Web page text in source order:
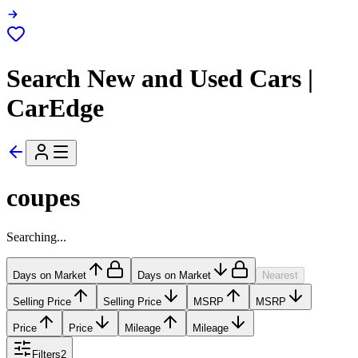
Search New and Used Cars |
CarEdge
coupes
Searching...
Days on Market Days on Market Nearest
Selling Price Selling Price MSRP MSRP
Price Price Mileage Mileage
Filters2